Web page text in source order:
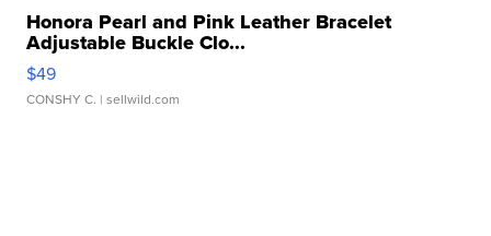
Honora Pearl and Pink Leather Bracelet
Adjustable Buckle Clo...
$49
CONSHY C. | sellwild.com